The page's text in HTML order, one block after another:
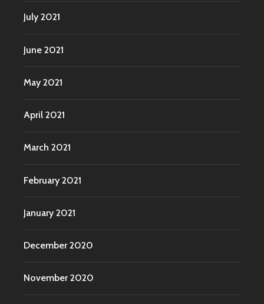
July 2021
June 2021
May 2021
April 2021
March 2021
February 2021
January 2021
December 2020
November 2020